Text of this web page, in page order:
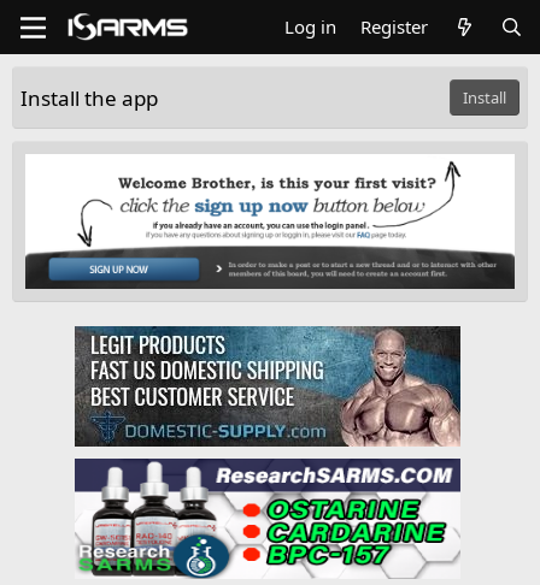
Log in Register
Install the app Install